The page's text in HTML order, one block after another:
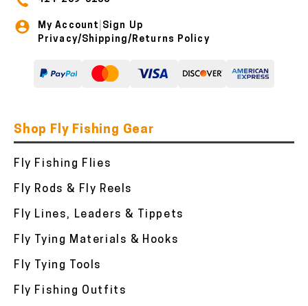
My Account Sign Up
Privacy/Shipping/Returns Policy
Shop Fly Fishing Gear
Fly Fishing Flies
Fly Rods & Fly Reels
Fly Lines, Leaders & Tippets
Fly Tying Materials & Hooks
Fly Tying Tools
Fly Fishing Outfits